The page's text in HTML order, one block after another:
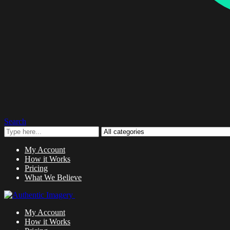
Search
My Account
How it Works
Pricing
What We Believe
My Account
How it Works